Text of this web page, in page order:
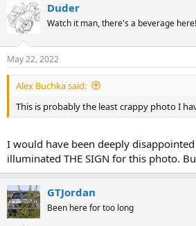
e
a
d
s
t
a
r
e
t
a
e
Duder
Watch it man, there's a beverage here!
May 22, 2022
Alex Buchka said:
This is probably the least crappy photo I
I would have been deeply
illuminated THE SIGN for this photo.
GTJordan
Been here for too long